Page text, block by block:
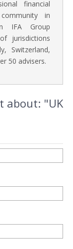
financial
in
IFA Group
jurisdictions
Switzerland,
50 advisers.
about: "UK